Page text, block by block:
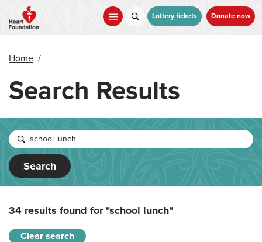
main
Lottery tickets Donate now
Home /
Search Results
Search
34 results found for"school lunch"
Clear search